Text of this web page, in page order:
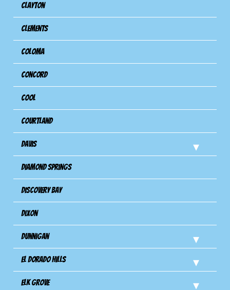
Clayton
Clements
Coloma
Concord
Cool
Courtland
Davis
Diamond Springs
Discovery Bay
Dixon
Dunnigan
El Dorado Hills
Elk Grove